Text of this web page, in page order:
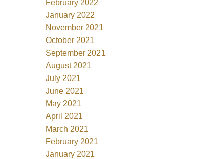
February 2022
January 2022
November 2021
October 2021
September 2021
August 2021
July 2021
June 2021
May 2021
April 2021
March 2021
February 2021
January 2021